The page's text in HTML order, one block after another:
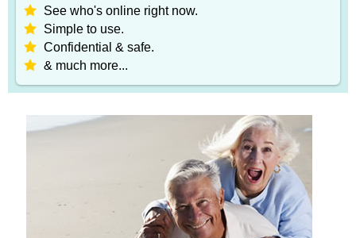
See who's online right now.
Simple to use.
Confidential & safe.
& much more...